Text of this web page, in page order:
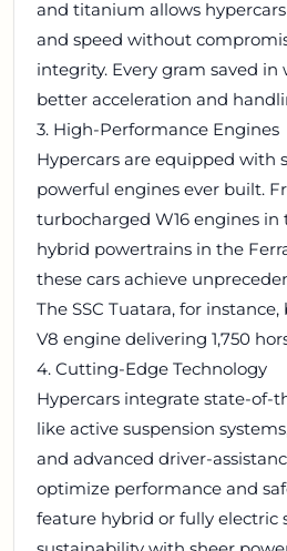
and titanium allows
and speed without
integrity. Every gram saved
better acceleration and
3. High-Performance Engines
Hypercars are equipped with
powerful engines ever built.
turbocharged W16 engines
hybrid powertrains in the
these cars achieve
The SSC Tuatara, for
V8 engine delivering 1,750
4. Cutting-Edge Technology
Hypercars integrate state-of-
like active suspension
and advanced driver-
optimize performance and
feature hybrid or fully electric